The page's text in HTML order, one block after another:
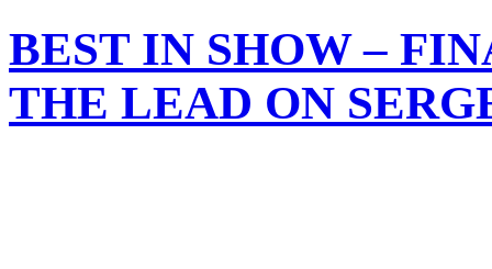
BEST IN SHOW –
THE LEAD ON